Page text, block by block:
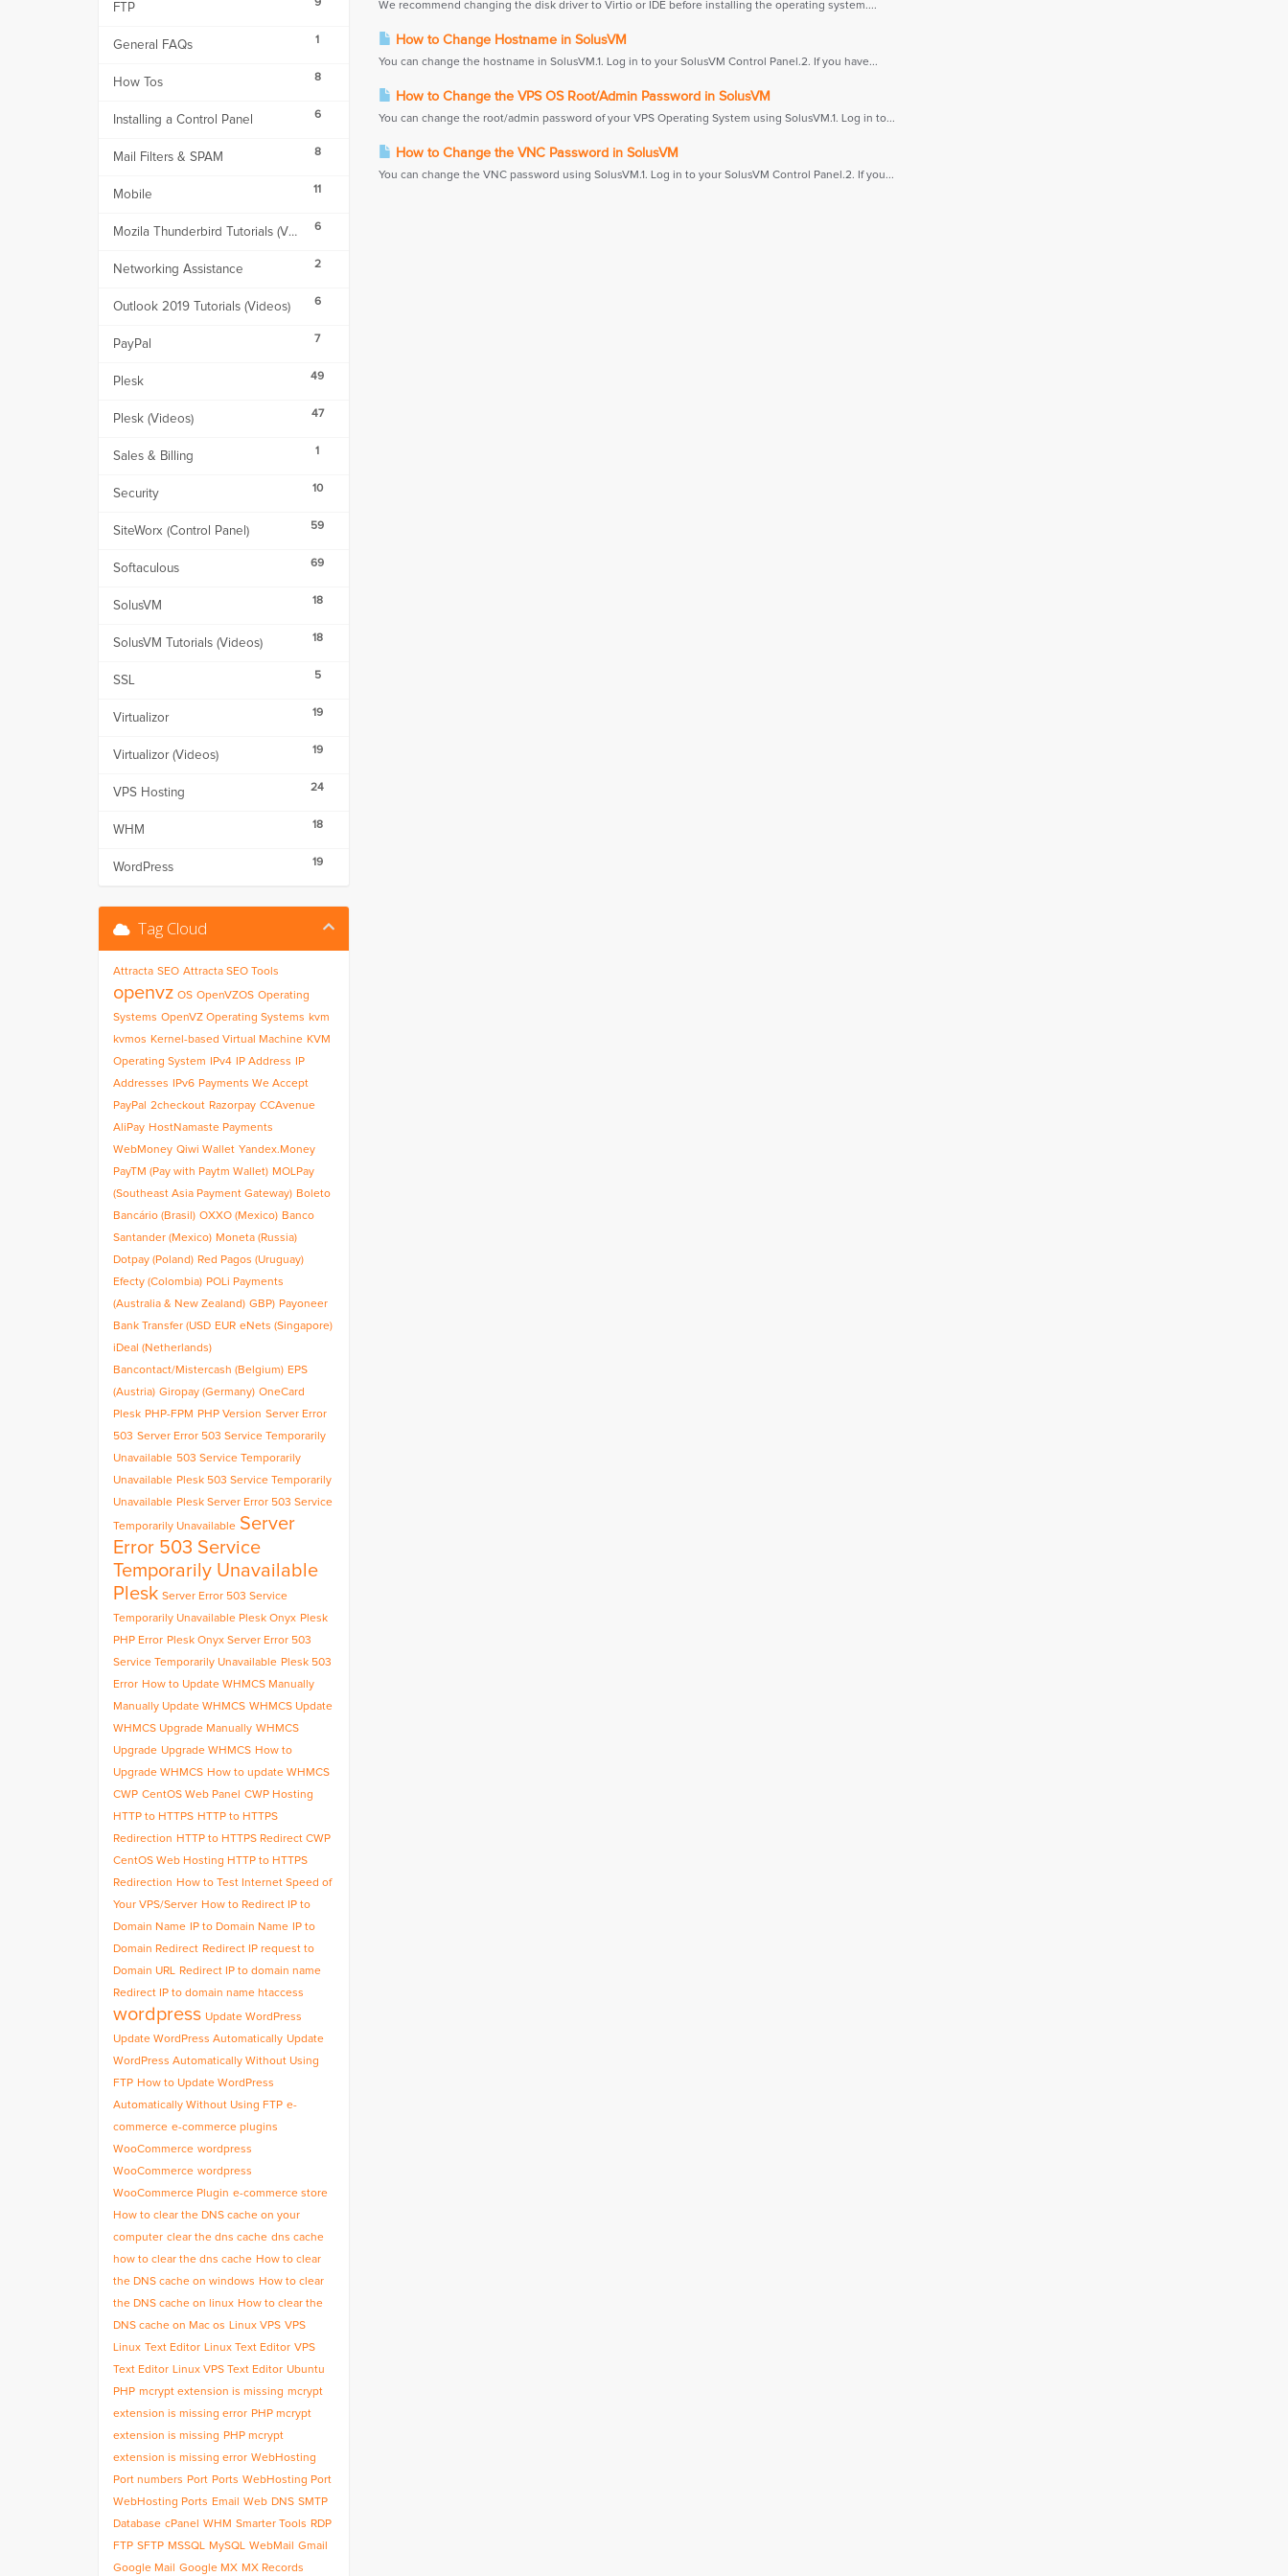
9
FTP
1
General FAQs
8
How Tos
6
Installing a Control Panel
8
Mail Filters & SPAM
11
Mobile
6
Mozila Thunderbird Tutorials (Videos)
2
Networking Assistance
6
Outlook 2019 Tutorials (Videos)
7
PayPal
49
Plesk
47
Plesk (Videos)
1
Sales & Billing
10
Security
59
SiteWorx (Control Panel)
69
Softaculous
18
SolusVM
18
SolusVM Tutorials (Videos)
5
SSL
19
Virtualizor
19
Virtualizor (Videos)
24
VPS Hosting
18
WHM
19
WordPress
We recommend changing the disk driver to Virtio or IDE before installing the operating system....
How to Change Hostname in SolusVM
You can change the hostname in SolusVM.1. Log in to your SolusVM Control Panel.2. If you have...
How to Change the VPS OS Root/Admin Password in SolusVM
You can change the root/admin password of your VPS Operating System using SolusVM.1. Log in to...
How to Change the VNC Password in SolusVM
You can change the VNC password using SolusVM.1. Log in to your SolusVM Control Panel.2. If you...
Tag Cloud
Attracta SEO Attracta SEO Tools
openvz OS OpenVZOS Operating
Systems OpenVZ Operating Systems kvm
kvmos Kernel-based Virtual Machine KVM
Operating System
IPv4 IP Address
IP
Addresses
IPv6 Payments We Accept
PayPal 2checkout Razorpay CCAvenue
AliPay HostNamaste Payments
WebMoney Qiwi Wallet Yandex.Money
PayTM (Pay with Paytm Wallet) MOLPay
(Southeast Asia Payment Gateway) Boleto
Bancário (Brasil) OXXO (Mexico) Banco
Santander (Mexico) Moneta (Russia)
Dotpay (Poland) Red Pagos (Uruguay)
Efecty (Colombia) POLi Payments
(Australia & New Zealand) GBP) Payoneer
Bank Transfer (USD EUR eNets (Singapore)
iDeal (Netherlands)
Bancontact/Mistercash (Belgium) EPS
(Austria) Giropay (Germany) OneCard
Plesk PHP-FPM PHP Version Server Error
503 Server Error 503 Service Temporarily
Unavailable 503 Service Temporarily
Unavailable Plesk 503 Service Temporarily
Unavailable Plesk Server Error 503 Service
Temporarily Unavailable Server
Error 503 Service
Temporarily Unavailable
Plesk Server Error 503 Service
Temporarily Unavailable Plesk Onyx Plesk
PHP Error Plesk Onyx Server Error 503
Service Temporarily Unavailable Plesk 503
Error How to Update WHMCS Manually
Manually Update WHMCS WHMCS Update
WHMCS Upgrade Manually WHMCS
Upgrade Upgrade WHMCS How to
Upgrade WHMCS How to update WHMCS
CWP CentOS Web Panel CWP Hosting
HTTP to HTTPS HTTP to HTTPS
Redirection HTTP to HTTPS Redirect CWP
CentOS Web Hosting HTTP to HTTPS
Redirection How to Test Internet Speed of
Your VPS/Server How to Redirect IP to
Domain Name
IP to Domain Name
IP to
Domain Redirect Redirect IP request to
Domain URL Redirect IP to domain name
Redirect IP to domain name htaccess
wordpress Update WordPress
Update WordPress Automatically Update
WordPress Automatically Without Using
FTP How to Update WordPress
Automatically Without Using FTP e-
commerce e-commerce plugins
WooCommerce wordpress
WooCommerce wordpress
WooCommerce Plugin e-commerce store
How to clear the DNS cache on your
computer clear the dns cache dns cache
how to clear the dns cache How to clear
the DNS cache on windows How to clear
the DNS cache on linux How to clear the
DNS cache on Mac os Linux VPS VPS
Linux Text Editor Linux Text Editor VPS
Text Editor Linux VPS Text Editor Ubuntu
PHP mcrypt extension is missing mcrypt
extension is missing error PHP mcrypt
extension is missing PHP mcrypt
extension is missing error WebHosting
Port numbers Port Ports WebHosting Port
WebHosting Ports Email Web DNS SMTP
Database cPanel WHM Smarter Tools RDP
FTP SFTP MSSQL MySQL WebMail
Gmail
Google Mail
Google MX MX Records